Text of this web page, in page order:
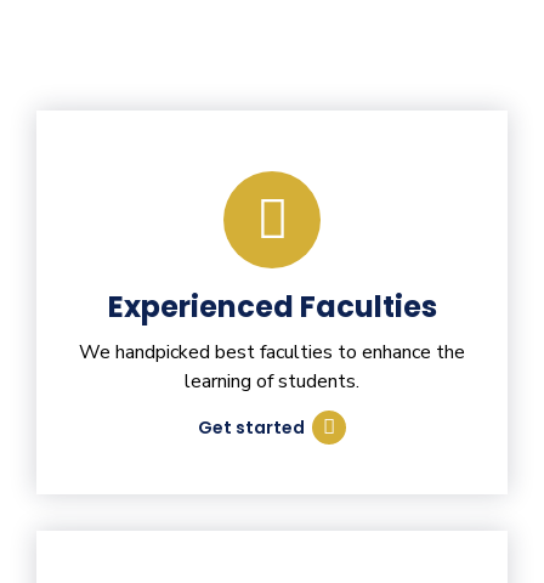
Experienced Faculties
We handpicked best faculties to enhance the
learning of students.
Get started